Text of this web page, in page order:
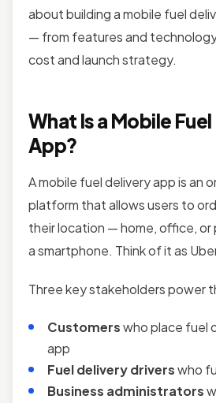
about building a mobile fuel
— from features and
cost and launch strategy.
What Is a Mobile
App?
A mobile fuel delivery app is an
platform that allows users to
their location — home, office, or
a smartphone. Think of it as
Three key stakeholders power
Customerswho place fuel
app
Fuel delivery driverswho
Business administrators